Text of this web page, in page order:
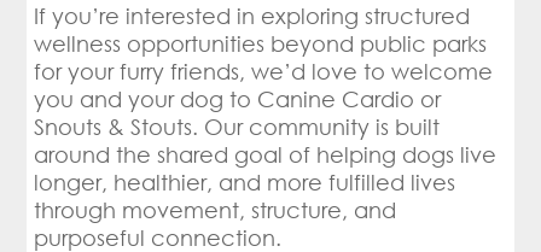
If you’re interested in exploring structured
wellness opportunities beyond public parks
for your furry friends, we’d love to welcome
you and your dog to Canine Cardio or
Snouts & Stouts. Our community is built
around the shared goal of helping dogs live
longer, healthier, and more fulfilled lives
through movement, structure, and
purposeful connection.